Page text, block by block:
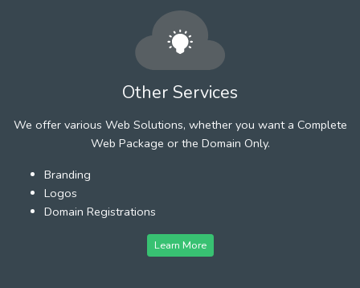
Other Services
We offer various Web Solutions, whether you want a Complete
Web Package or the Domain Only.
Branding
Logos
Domain Registrations
Learn More